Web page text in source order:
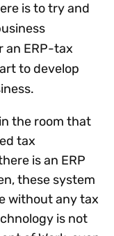
is to try and
an ERP-tax
to develop
the room that
tax
is an ERP
these system
without any tax
is not